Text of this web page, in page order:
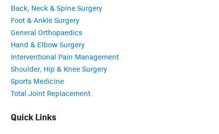
Back, Neck & Spine Surgery
Foot & Ankle Surgery
General Orthopaedics
Hand & Elbow Surgery
Interventional Pain Management
Shoulder, Hip & Knee Surgery
Sports Medicine
Total Joint Replacement
Quick Links